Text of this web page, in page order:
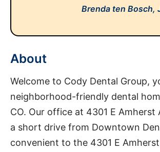
Brenda ten Bosch,
About
Welcome to Cody Dental Group,
neighborhood-friendly dental
CO. Our office at 4301 E Amherst
a short drive from Downtown
convenient to the 4301 E